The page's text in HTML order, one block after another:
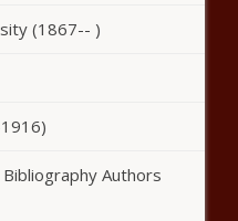
Transit CEO - Washington
rent hikes statewide -
(1867-- )
Authors